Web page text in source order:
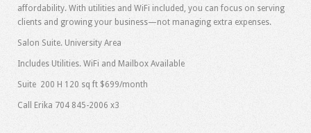
affordability. With utilities and WiFi included, you can focus on serving
clients and growing your business—not managing extra expenses.
Salon Suite. University Area
Includes Utilities. WiFi and Mailbox Available
Suite 200 H 120 sq ft $699/month
Call Erika 704 845-2006 x3